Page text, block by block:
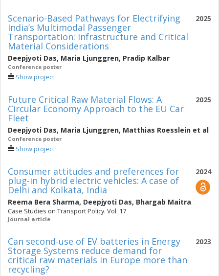
2025
Scenario-Based Pathways for Electrifying
India’s Multimodal Passenger
Transportation: Infrastructure and Critical
Material Considerations
Deepjyoti Das, Maria Ljunggren, Pradip Kalbar
Conference poster
Show project
2025
Future Critical Raw Material Flows: A
Circular Economy Approach to the EU Car
Fleet
Deepjyoti Das, Maria Ljunggren, Matthias Roesslein et al
Conference poster
Show project
2024
Consumer attitudes and preferences for
plug-in hybrid electric vehicles: A case of
Delhi and Kolkata, India
Reema Bera Sharma, Deepjyoti Das, Bhargab Maitra
Case Studies on Transport Policy. Vol. 17
Journal article
2023
Can second-use of EV batteries in Energy
Storage Systems reduce demand for
critical raw materials in Europe more than
recycling?